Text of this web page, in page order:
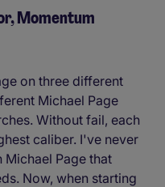
Momentum
on three different
Michael Page
Without fail, each
caliber. I've never
Page that
Now, when starting